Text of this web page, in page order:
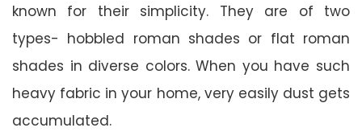
known for their simplicity. They are of two
types- hobbled roman shades or flat roman
shades in diverse colors. When you have such
heavy fabric in your home, very easily dust gets
accumulated.